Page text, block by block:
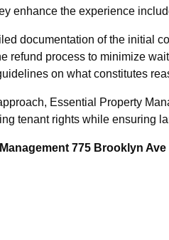
enhance the experience
documentation of the initial
refund process to minimize
on what constitutes
Essential Property
tenant rights while ensuring
775 Brooklyn